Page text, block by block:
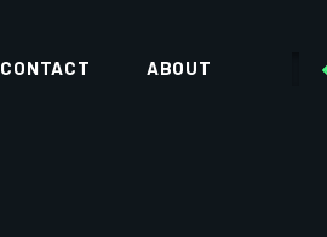
CONTACT ABOUT